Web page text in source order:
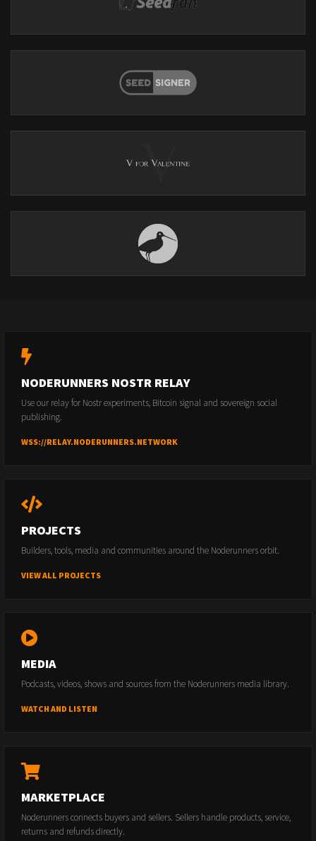
NODERUNNERS NOSTR RELAY
Use our relay for Nostr experiments, Bitcoin signal and sovereign social
publishing.
WSS://RELAY.NODERUNNERS.NETWORK
PROJECTS
Builders, tools, media and communities around the Noderunners orbit.
VIEW ALL PROJECTS
MEDIA
Podcasts, videos, shows and sources from the Noderunners media library.
WATCH AND LISTEN
MARKETPLACE
Noderunners connects buyers and sellers. Sellers handle products, service,
returns and refunds directly.